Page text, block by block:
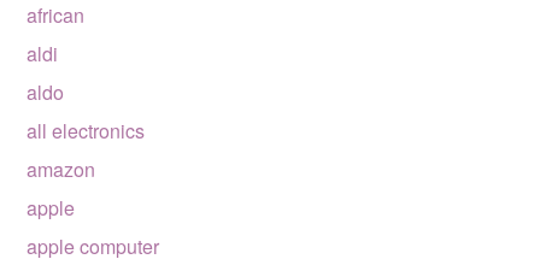
african
aldi
aldo
all electronics
amazon
apple
apple computer